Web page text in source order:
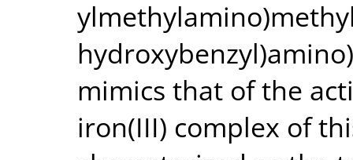
mimics that of the
iron(III) complex of